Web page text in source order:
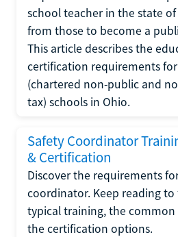
school teacher in the state
from those to become a
This article describes the
certification requirements
(chartered non-public and
tax) schools in Ohio.
Safety Coordinator
& Certification
Discover the requirements
coordinator. Keep reading
typical training, the
the certification options.